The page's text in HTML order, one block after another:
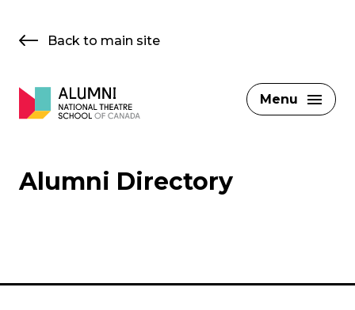
Back to main site
Menu
Alumni Directory